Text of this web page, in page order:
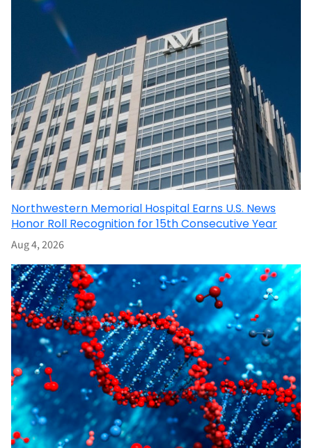
Northwestern Memorial Hospital Earns U.S. News
Honor Roll Recognition for 15th Consecutive Year
Aug 4, 2026